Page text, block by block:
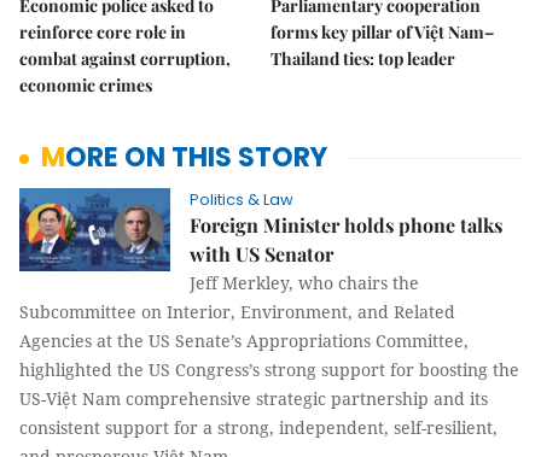
Economic police asked to
reinforce core role in
combat against corruption,
economic crimes
Parliamentary cooperation
forms key pillar of Việt Nam–
Thailand ties: top leader
MORE ON THIS STORY
Politics & Law
Foreign Minister holds phone talks
with US Senator
Jeff Merkley, who chairs the
Subcommittee on Interior, Environment, and Related
Agencies at the US Senate’s Appropriations Committee,
highlighted the US Congress’s strong support for boosting the
US-Việt Nam comprehensive strategic partnership and its
consistent support for a strong, independent, self-resilient,